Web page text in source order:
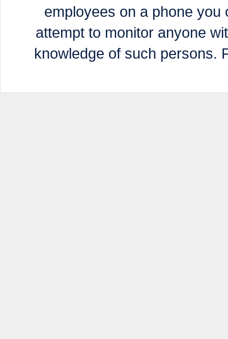
employees on a phone you
attempt to monitor anyone
knowledge of such persons.